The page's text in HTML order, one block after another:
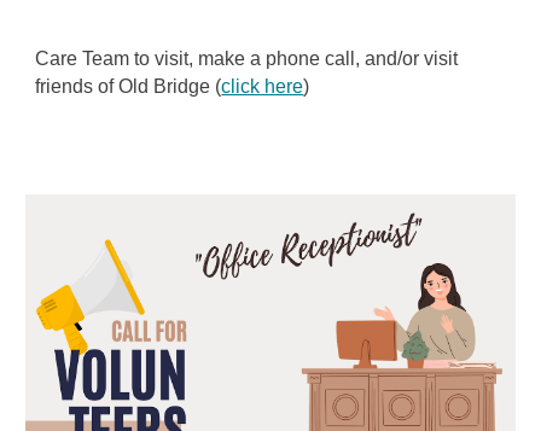
Care Team to visit, make a phone call, and/or visit
friends of Old Bridge (click here)